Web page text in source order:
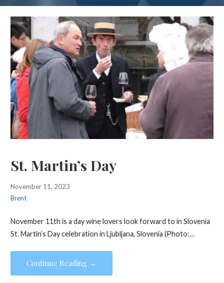
St. Martin’s Day
November 11, 2023
Brent
November 11th is a day wine lovers look forward to in Slovenia
St. Martin’s Day celebration in Ljubljana, Slovenia (Photo:…
Continue Reading →